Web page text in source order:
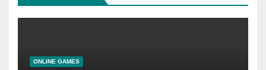
ONLINE GAMES